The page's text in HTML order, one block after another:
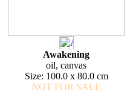
Awakening
oil, canvas
Size: 100.0 x 80.0 cm
NOT FOR SALE